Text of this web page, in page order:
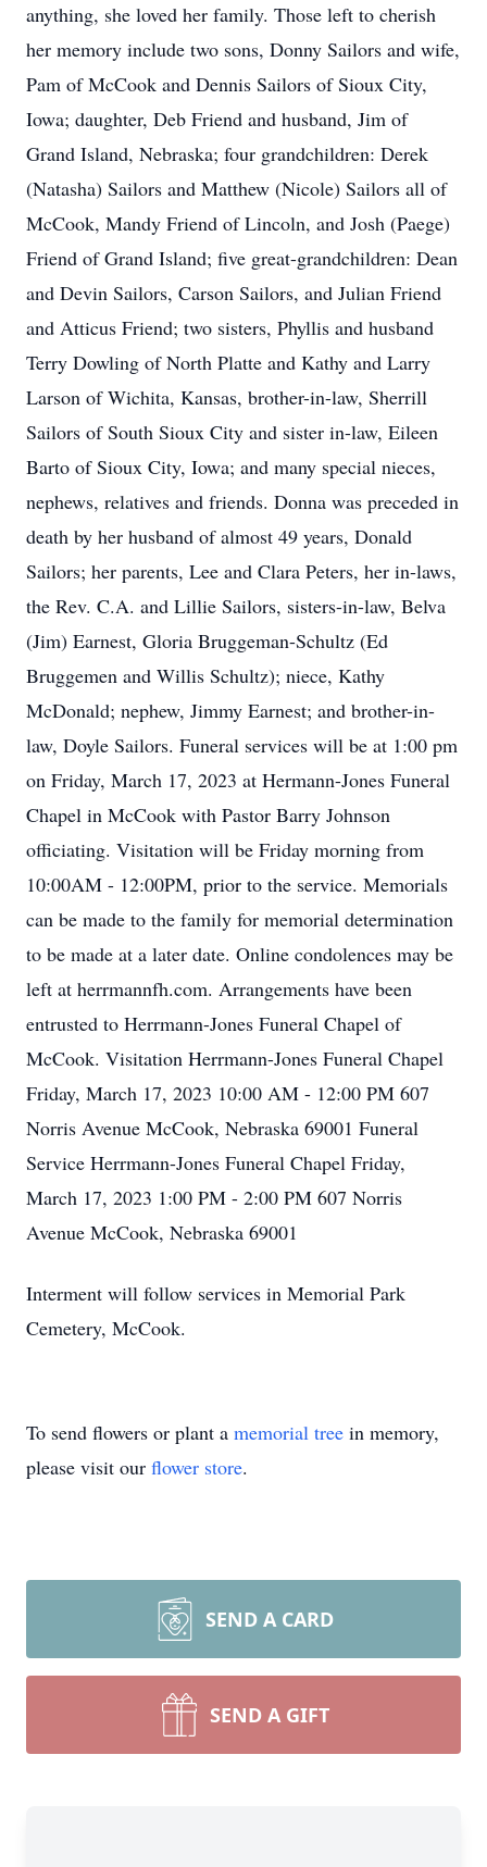
anything, she loved her family. Those left to cherish
her memory include two sons, Donny Sailors and wife,
Pam of McCook and Dennis Sailors of Sioux City,
Iowa; daughter, Deb Friend and husband, Jim of
Grand Island, Nebraska; four grandchildren: Derek
(Natasha) Sailors and Matthew (Nicole) Sailors all of
McCook, Mandy Friend of Lincoln, and Josh (Paege)
Friend of Grand Island; five great-grandchildren: Dean
and Devin Sailors, Carson Sailors, and Julian Friend
and Atticus Friend; two sisters, Phyllis and husband
Terry Dowling of North Platte and Kathy and Larry
Larson of Wichita, Kansas, brother-in-law, Sherrill
Sailors of South Sioux City and sister in-law, Eileen
Barto of Sioux City, Iowa; and many special nieces,
nephews, relatives and friends. Donna was preceded in
death by her husband of almost 49 years, Donald
Sailors; her parents, Lee and Clara Peters, her in-laws,
the Rev. C.A. and Lillie Sailors, sisters-in-law, Belva
(Jim) Earnest, Gloria Bruggeman-Schultz (Ed
Bruggemen and Willis Schultz); niece, Kathy
McDonald; nephew, Jimmy Earnest; and brother-in-
law, Doyle Sailors. Funeral services will be at 1:00 pm
on Friday, March 17, 2023 at Hermann-Jones Funeral
Chapel in McCook with Pastor Barry Johnson
officiating. Visitation will be Friday morning from
10:00AM - 12:00PM, prior to the service. Memorials
can be made to the family for memorial determination
to be made at a later date. Online condolences may be
left at herrmannfh.com. Arrangements have been
entrusted to Herrmann-Jones Funeral Chapel of
McCook. Visitation Herrmann-Jones Funeral Chapel
Friday, March 17, 2023 10:00 AM - 12:00 PM 607
Norris Avenue McCook, Nebraska 69001 Funeral
Service Herrmann-Jones Funeral Chapel Friday,
March 17, 2023 1:00 PM - 2:00 PM 607 Norris
Avenue McCook, Nebraska 69001
Interment will follow services in Memorial Park
Cemetery, McCook.
To send flowers or plant a memorial tree in memory,
please visit our flower store.
SEND A CARD
SEND A GIFT